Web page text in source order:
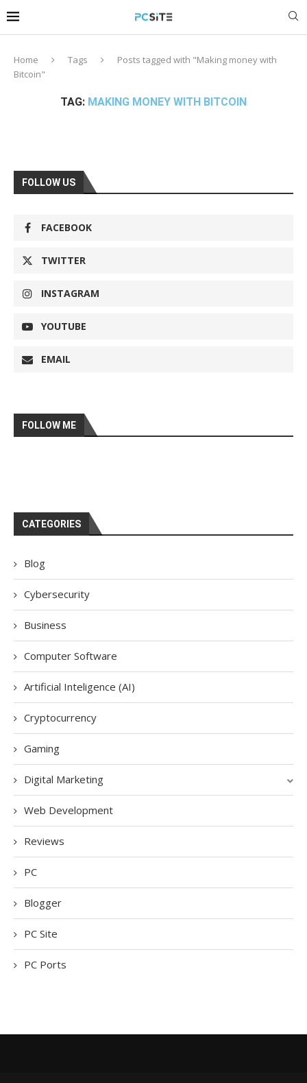
Home Tags
Posts tagged with "Making money with
Bitcoin"
TAG: MAKING MONEY WITH BITCOIN
FOLLOW US
FACEBOOK
TWITTER
INSTAGRAM
YOUTUBE
EMAIL
FOLLOW ME
CATEGORIES
Blog
Cybersecurity
Business
Computer Software
Artificial Inteligence (AI)
Cryptocurrency
Gaming
Digital Marketing
Web Development
Reviews
PC
Blogger
PC Site
PC Ports